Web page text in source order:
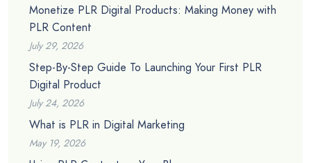
Monetize PLR Digital Products: Making Money with
PLR Content
July 29, 2026
Step-By-Step Guide To Launching Your First PLR
Digital Product
July 24, 2026
What is PLR in Digital Marketing
May 19, 2026